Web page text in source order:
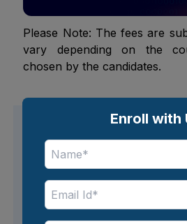
Please Note: The fees are
vary depending on the
chosen by the candidates.
Avail easy
Flexible EMI options are
Enroll with